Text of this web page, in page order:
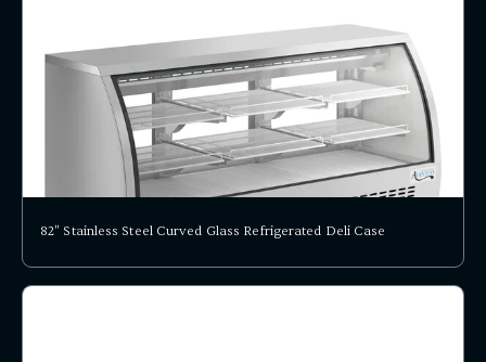
82" Stainless Steel Curved Glass Refrigerated Deli Case